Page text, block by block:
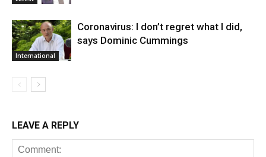
International
Coronavirus: I don’t regret what I did,
says Dominic Cummings
LEAVE A REPLY